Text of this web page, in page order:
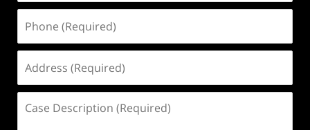
(Required)
(Required)
Description